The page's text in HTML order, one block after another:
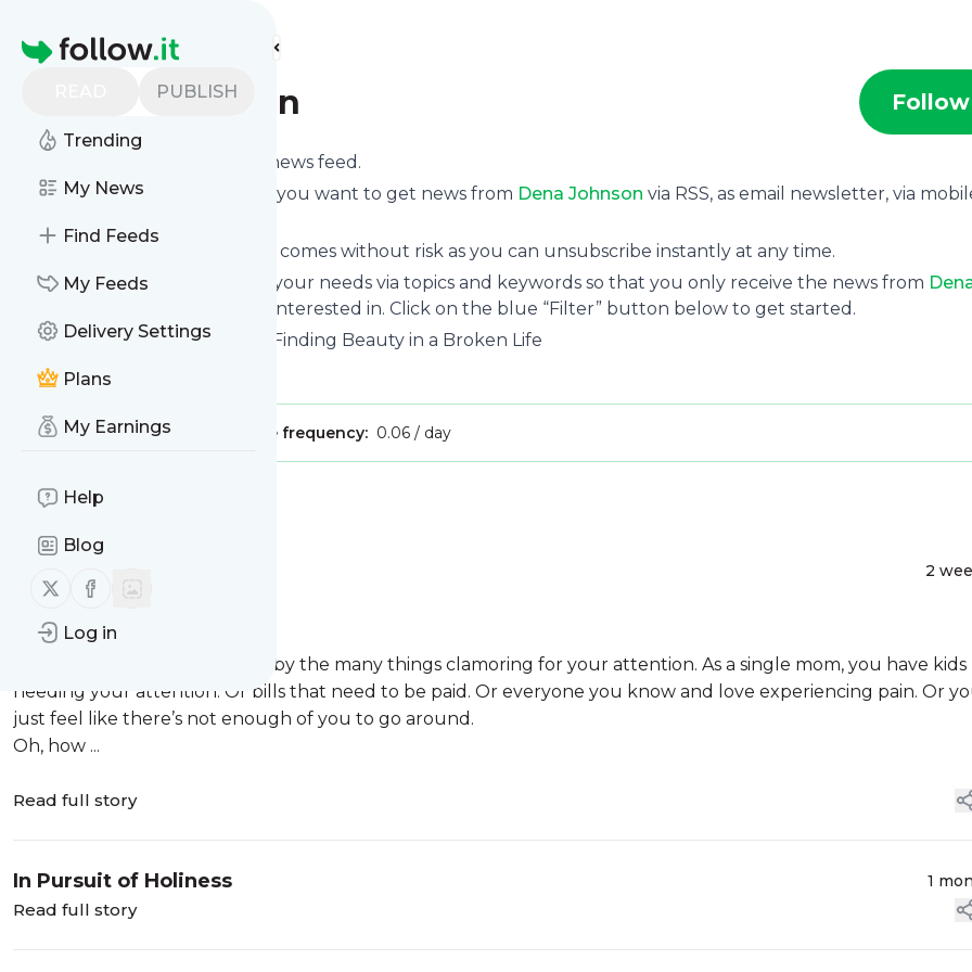
Homepage
PUBLISH
Trending
My News
Find Feeds
My Feeds
Delivery Settings
Plans
My Earnings
Help
Blog
Follow us on X (twitter)
Follow us on Facebook
Log in
Find more feeds
Dena Johnson Follow
’s news feed.
Click on “Follow” and decide if you want to get news from Dena Johnson via RSS, as email newsletter, via
Subscription to
comes without risk as you can unsubscribe instantly at any time.
You can also filter the feed to your needs via topics and keywords so that you only receive the news from
which you are really interested in. Click on the blue “Filter” button below to get started.
Website title: Dena Johnson – Finding Beauty in a Broken Life
Is this your feed?
Publisher:Unclaimed! Message frequency: 0.06 / day
Message
2
Have you ever felt that way?
Maybe you are overwhelmed by the many things clamoring for your attention. As a single mom, you have kids
needing your attention. Or bills that need to be paid. Or everyone you know and love experiencing pain. Or
just feel like there’s not enough of you to go around.
Oh, how ...
Read full story
In Pursuit of Holiness 1
Read full story